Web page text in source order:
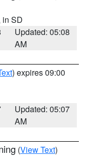
in SD
Updated: 05:08
AM
) expires 09:00
Updated: 05:07
AM
(View Text)